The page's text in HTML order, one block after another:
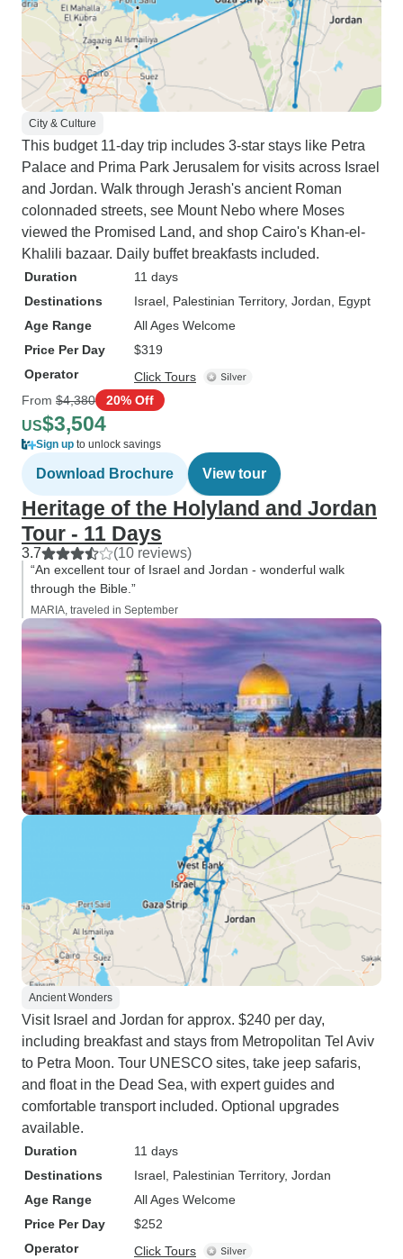
City & Culture
This budget 11-day trip includes 3-star stays like Petra
Palace and Prima Park Jerusalem for visits across Israel
and Jordan. Walk through Jerash's ancient Roman
colonnaded streets, see Mount Nebo where Moses
viewed the Promised Land, and shop Cairo's Khan-el-
Khalili bazaar. Daily buffet breakfasts included.
Duration
11 days
Destinations
Israel , Palestinian Territory, Jordan , Egypt
Age Range
All Ages Welcome
Price Per Day
$319
Operator
Click Tours
From $4,380 20% Off
US$3,504
Sign up to unlock savings
Download Brochure View tour
Heritage of the Holyland and Jordan
Tour - 11 Days
3.7 (10 reviews)
“An excellent tour of Israel and Jordan - wonderful walk
through the Bible.”
MARIA, traveled in September
Ancient Wonders
Visit Israel and Jordan for approx. $240 per day,
including breakfast and stays from Metropolitan Tel Aviv
to Petra Moon. Tour UNESCO sites, take jeep safaris,
and float in the Dead Sea, with expert guides and
comfortable transport included. Optional upgrades
available.
Duration
11 days
Destinations
Israel , Palestinian Territory, Jordan
Age Range
All Ages Welcome
Price Per Day
$252
Operator
Click Tours